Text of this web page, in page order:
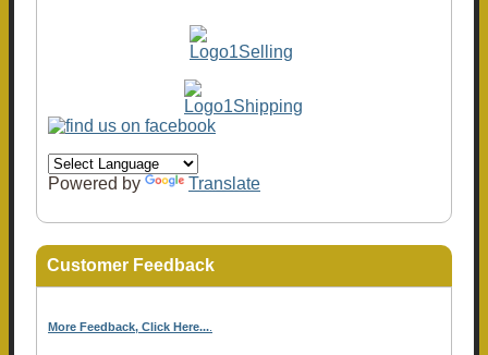
Powered by Translate
Customer Feedback
More Feedback, Click Here...